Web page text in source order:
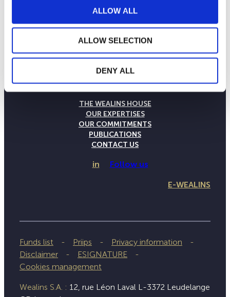
ALLOW ALL
ALLOW SELECTION
DENY ALL
THE WEALINS HOUSE
OUR EXPERTISES
OUR COMMITMENTS
PUBLICATIONS
CONTACT US
in Follow us
E-WEALINS
Funds list Priips
Privacy information
Disclaimer
ESIGNATURE
Cookies management
Wealins S.A. : 12, rue Léon Laval L-3372 Leudelange